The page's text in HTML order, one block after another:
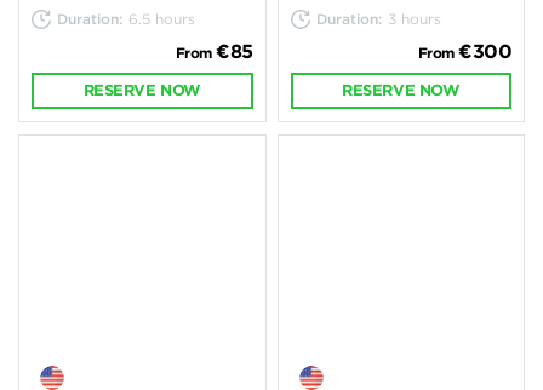
Duration: 6.5 hours
From €85
RESERVE NOW
Duration: 3 hours
From €300
RESERVE NOW